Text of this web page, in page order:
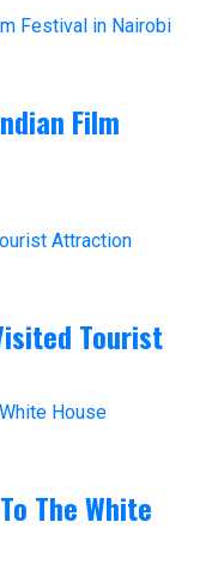
Film
Tourist
The White